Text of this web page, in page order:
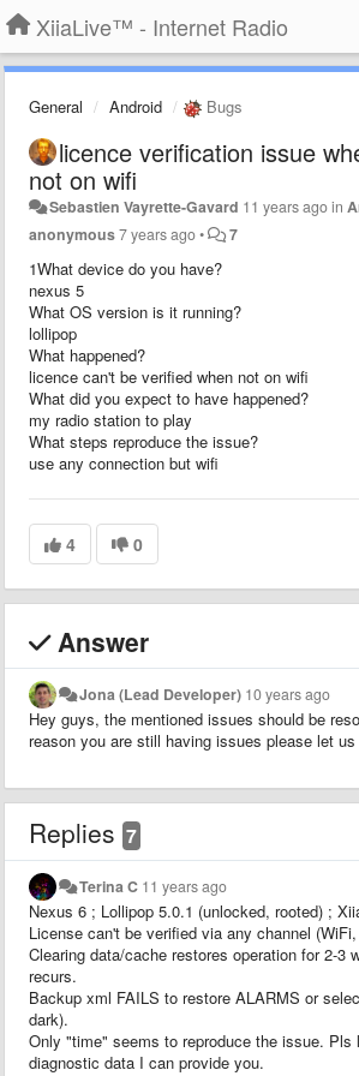
XiiaLive™ - Internet Radio
General Android Bugs
licence verification issue
not on wifi
Sebastien Vayrette-Gavard 11 years agoin
anonymous7 years ago• 7
1What device do you have?
nexus 5
What OS version is it running?
lollipop
What happened?
licence can't be verified when not on wifi
What did you expect to have happened?
my radio station to play
What steps reproduce the issue?
use any connection but wifi
4 0
Answer
Jona (Lead Developer) 10 years ago
Hey guys, the mentioned issues should be
reason you are still having issues please let us
Replies 7
Terina C 11 years ago
Nexus 6 ; Lollipop 5.0.1 (unlocked, rooted) ;
License can't be verified via any channel
Clearing data/cache restores operation for 2-3
recurs.
Backup xml FAILS to restore ALARMS or
dark).
Only "time" seems to reproduce the issue. Pls
diagnostic data I can provide you.